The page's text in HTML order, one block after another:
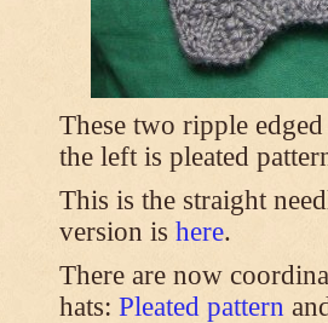
These two ripple
the left is pleated
This is the straight
version is here.
There are now
hats: Pleated pattern